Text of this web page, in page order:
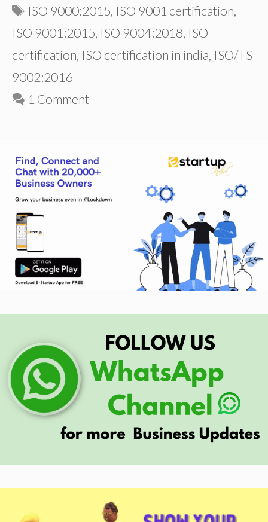
Tags
ISO 9000:2015, ISO 9001 certification,
ISO 9001:2015, ISO 9004:2018, ISO
certification, ISO certification in india, ISO/TS
9002:2016
1 Comment